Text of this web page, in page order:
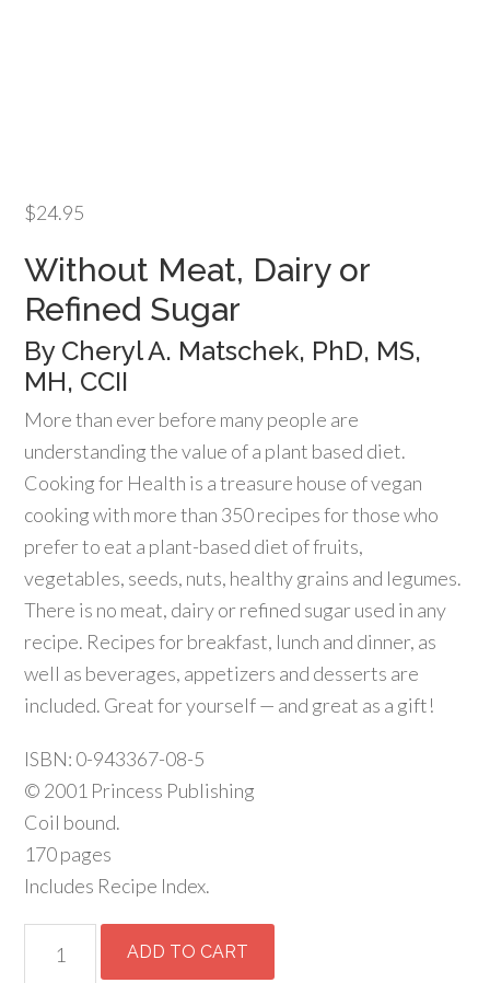
$24.95
Without Meat, Dairy or
Refined Sugar
By Cheryl A. Matschek, PhD, MS,
MH, CCII
More than ever before many people are
understanding the value of a plant based diet.
Cooking for Health is a treasure house of vegan
cooking with more than 350 recipes for those who
prefer to eat a plant-based diet of fruits,
vegetables, seeds, nuts, healthy grains and legumes.
There is no meat, dairy or refined sugar used in any
recipe. Recipes for breakfast, lunch and dinner, as
well as beverages, appetizers and desserts are
included. Great for yourself — and great as a gift!
ISBN: 0-943367-08-5
© 2001 Princess Publishing
Coil bound.
170 pages
Includes Recipe Index.
ADD TO CART